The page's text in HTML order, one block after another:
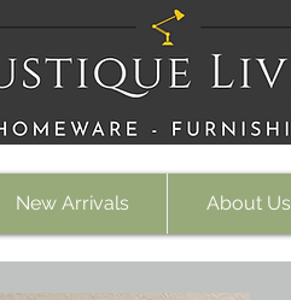
New Arrivals About Us